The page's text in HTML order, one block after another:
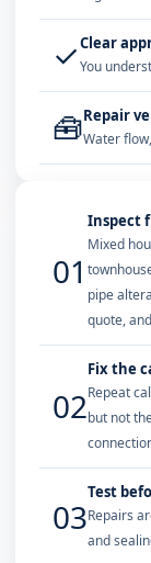
✓Clear
You
🧰Repair
Water
01
Inspect
Mixed
pipe
quote,
02
Fix the
Repeat
but not
03
Test
Repairs
and